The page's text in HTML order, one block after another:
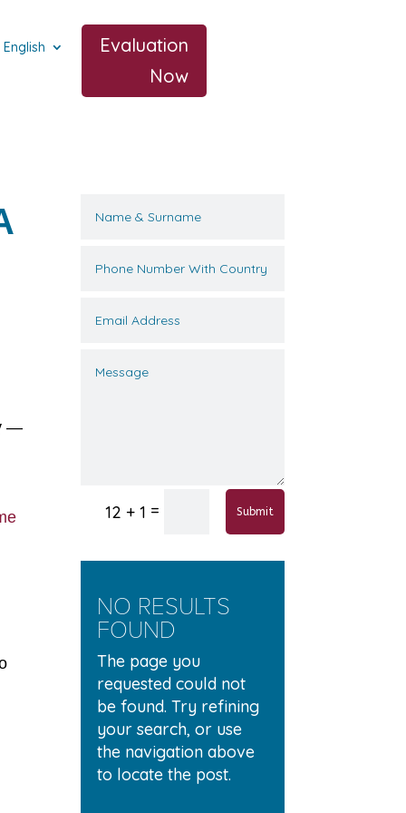
English
Evaluation
Now
—
12 + 1 = Submit
NO RESULTS
FOUND
The page you
requested could not
be found. Try refining
your search, or use
the navigation above
to locate the post.